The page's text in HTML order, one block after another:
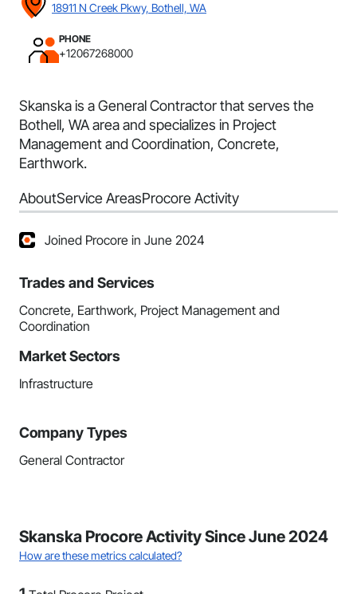
18911 N Creek Pkwy, Bothell, WA
PHONE
+12067268000
Skanska is a General Contractor that serves the
Bothell, WA area and specializes in Project
Management and Coordination, Concrete,
Earthwork.
AboutService AreasProcore Activity
Joined Procore in June 2024
Trades and Services
Concrete, Earthwork, Project Management and
Coordination
Market Sectors
Infrastructure
Company Types
General Contractor
Skanska Procore Activity Since June 2024
How are these metrics calculated?